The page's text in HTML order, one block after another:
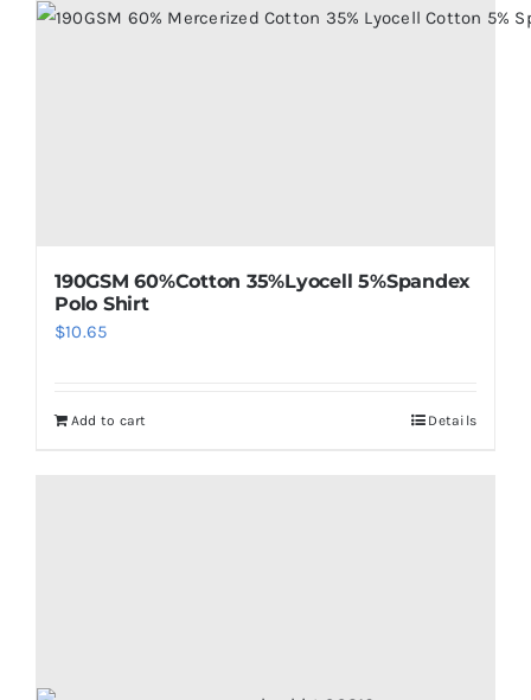
190GSM 60%Cotton 35%Lyocell 5%Spandex
Polo Shirt
$10.65
Add to cart Details